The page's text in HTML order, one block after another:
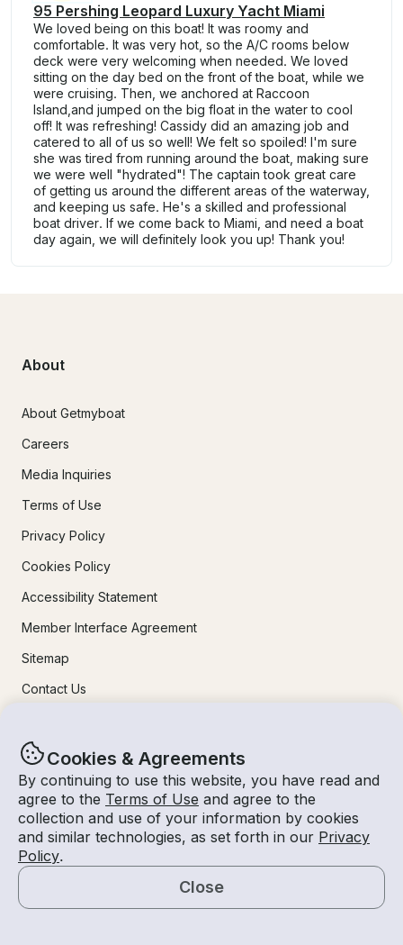
Cookies & Agreements
By continuing to use this website, you have read and
agree to the Terms of Use and agree to the
collection and use of your information by cookies
and similar technologies, as set forth in our Privacy
Policy.
Close
Map
95 Pershing Leopard Luxury Yacht Miami
We loved being on this boat! It was roomy and
comfortable. It was very hot, so the A/C rooms below
deck were very welcoming when needed. We loved
sitting on the day bed on the front of the boat, while we
were cruising. Then, we anchored at Raccoon
Island,and jumped on the big float in the water to cool
off! It was refreshing! Cassidy did an amazing job and
catered to all of us so well! We felt so spoiled! I'm sure
she was tired from running around the boat, making sure
we were well "hydrated"! The captain took great care
of getting us around the different areas of the waterway,
and keeping us safe. He's a skilled and professional
boat driver. If we come back to Miami, and need a boat
day again, we will definitely look you up! Thank you!
About
About Getmyboat
Careers
Media Inquiries
Terms of Use
Privacy Policy
Cookies Policy
Accessibility Statement
Member Interface Agreement
Sitemap
Contact Us
Learn More
How It Works
For Owners
Mobile Apps